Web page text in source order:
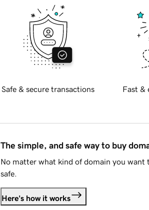
Safe & secure transactions Fast &
The simple, and safe way to buy
No matter what kind of domain you want
safe.
Here's how it works